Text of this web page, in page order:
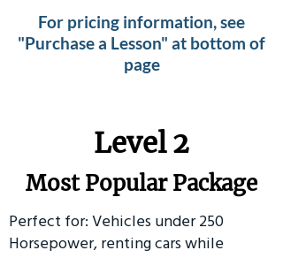
For pricing information, see
"Purchase a Lesson" at bottom of
page
Level 2
Most Popular Package
Perfect for: Vehicles under 250
Horsepower, renting cars while